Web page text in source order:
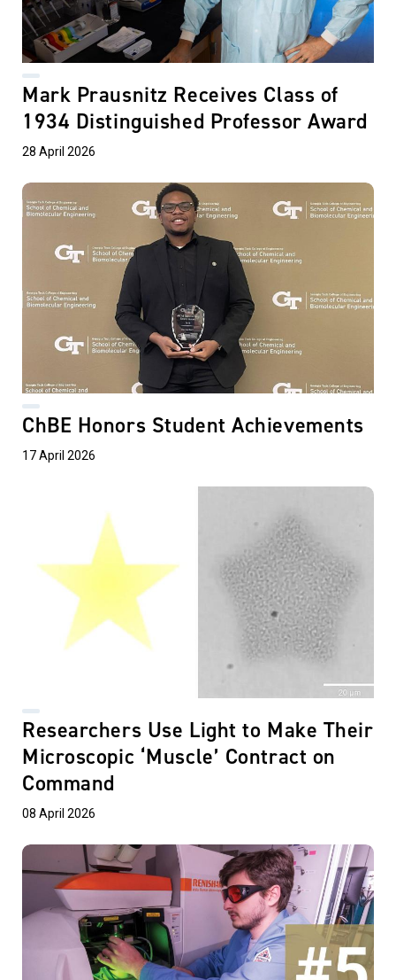
Mark Prausnitz Receives Class of
1934 Distinguished Professor Award
28 April 2026
ChBE Honors Student Achievements
17 April 2026
Researchers Use Light to Make Their
Microscopic ‘Muscle’ Contract on
Command
08 April 2026